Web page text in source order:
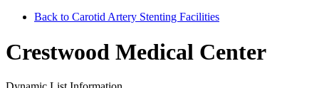
Back to Carotid Artery Stenting Facilities
Crestwood Medical Center